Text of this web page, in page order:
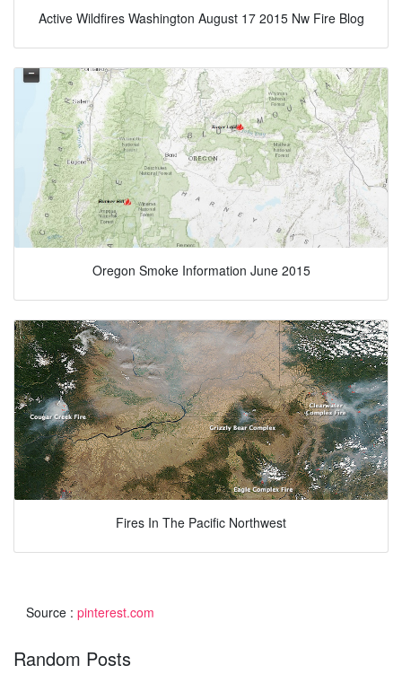
Active Wildfires Washington August 17 2015 Nw Fire Blog
Oregon Smoke Information June 2015
Fires In The Pacific Northwest
Source : pinterest.com
Random Posts